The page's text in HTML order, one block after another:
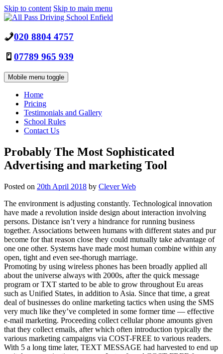
Skip to content Skip to main menu
020 8804 4757
07789 965 939
Mobile menu toggle
Home
Pricing
Testimonials and Gallery
School Rules
Contact Us
Probably The Most Sophisticated
Advertising and marketing Tool
Posted on 20th April 2018 by Clever Web
The environment is adjusting constantly. Technological innovation
have made a revolution inside design about interaction involving
persons. Distance isn’t very a hindrance for running business
together. Associations between humans with different states and pur
become for that reason close they could mutually take advantage of
one one other. Systems have made most human combine within any
open, tight and even see-thorugh marriage.
Promoting by using wireless phones has been broadly applied all
about the universe always with 2000s, after the quick message
program or TXT started to be able to grow throughout Eu areas
such as Unified States, in addition to Asia. Since that time, a great
deal of businesses do online marketing tactics when using the SMS
very much like they’ve completed in some former time — effective
e-mail marketing. Proceeding collect cellular phone amounts given
that they collect emails, after which often introduction typically the
various marketing campaigns via COST-FREE to various readers.
With 5 a long time later, TEXT MESSAGE had harvested to end up